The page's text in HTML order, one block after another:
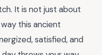
It is not just about
this ancient
satisfied, and